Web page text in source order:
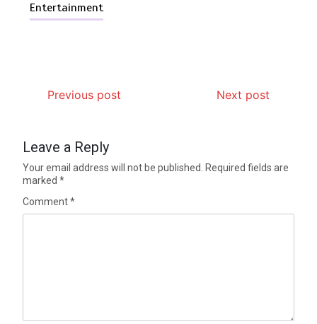
Entertainment
Previous post Next post
Leave a Reply
Your email address will not be published. Required fields are
marked*
Comment*